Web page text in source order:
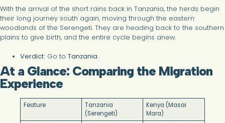
With the arrival of the short rains back in Tanzania, the herds begin
their long journey south again, moving through the eastern
woodlands of the Serengeti. They are heading back to the southern
plains to give birth, and the entire cycle begins anew.
Verdict: Go to Tanzania.
At a Glance: Comparing the Migration
Experience
Feature
Tanzania
(Serengeti)
Kenya (Masai
Mara)